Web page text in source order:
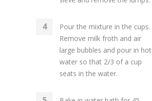
Pour the mixture in the cups.
Remove milk froth and air
large bubbles and pour in hot
water so that 2/3 of a cup
seats in the water.